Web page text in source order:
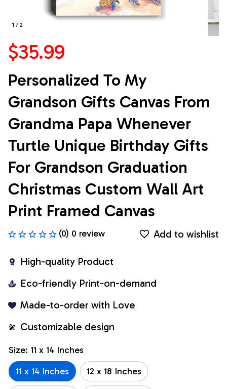
1 / 2
$35.99
Personalized To My
Grandson Gifts Canvas From
Grandma Papa Whenever
Turtle Unique Birthday Gifts
For Grandson Graduation
Christmas Custom Wall Art
Print Framed Canvas
(0) 0 review Add to wishlist
High-quality Product
Eco-friendly Print-on-demand
Made-to-order with Love
Customizable design
Size: 11 x 14 Inches
11 x 14 Inches
12 x 18 Inches